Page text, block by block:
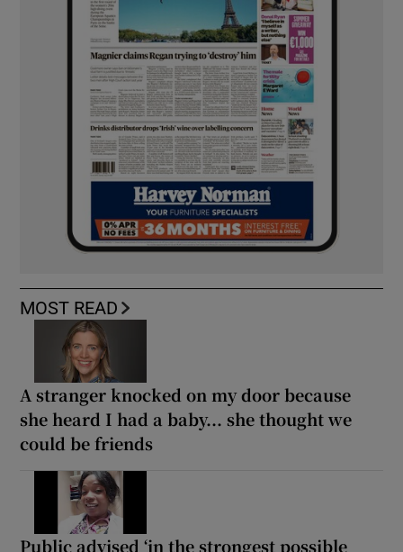
MOST READ
A stranger knocked on my door because
she heard I had a baby... she thought we
could be friends
Public advised ‘in the strongest possible